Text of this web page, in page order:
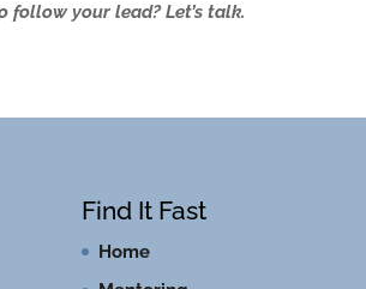
your lead? Let’s talk.
Find It Fast
Home